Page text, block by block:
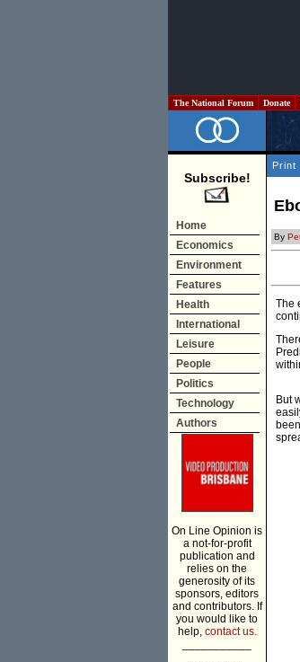
The National Forum Donate
Subscribe!
Home
Economics
Environment
Features
Health
International
Leisure
People
Politics
Technology
Authors
On Line Opinion is
a not-for-profit
publication and
relies on the
generosity of its
sponsors, editors
and contributors. If
you would like to
help, contact us.
Print
By
The
But